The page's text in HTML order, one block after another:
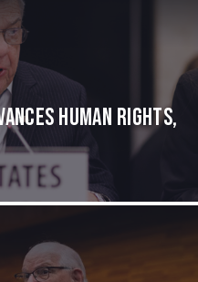
Human Rights,